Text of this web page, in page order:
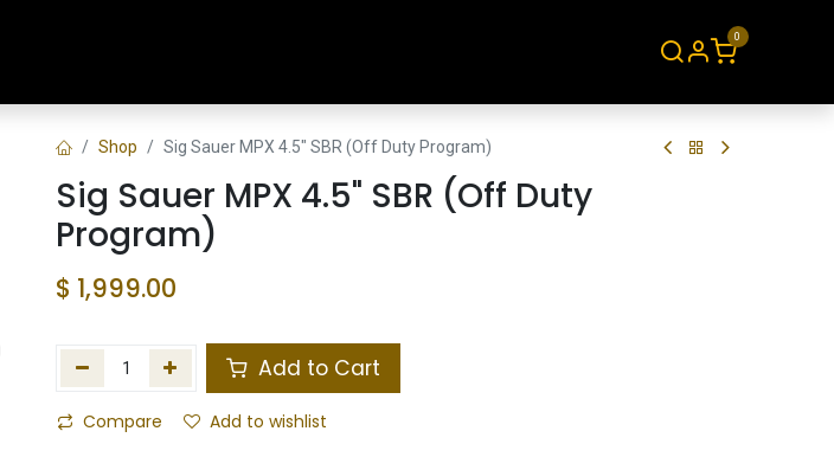
0
Shop Sig Sauer MPX 4.5" SBR (Off Duty Program)
Sig Sauer MPX 4.5" SBR (Off Duty
Program)
$ 1,999.00
Add to Cart
Compare Add to wishlist